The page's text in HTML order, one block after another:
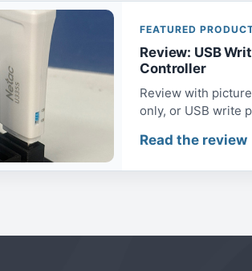
FEATURED
Review: USB
Controller
Review with
only, or USB write
Read the review